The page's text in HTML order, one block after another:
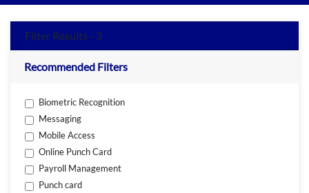
Filter Results - 3
Recommended Filters
Biometric Recognition
Messaging
Mobile Access
Online Punch Card
Payroll Management
Punch card